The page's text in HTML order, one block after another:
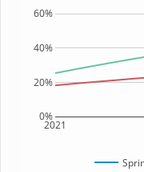
2021
0%
20%
40%
60%